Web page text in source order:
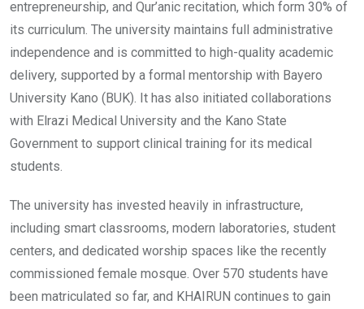
entrepreneurship, and Qur’anic recitation, which form 30% of
its curriculum. The university maintains full administrative
independence and is committed to high-quality academic
delivery, supported by a formal mentorship with Bayero
University Kano (BUK). It has also initiated collaborations
with Elrazi Medical University and the Kano State
Government to support clinical training for its medical
students.
The university has invested heavily in infrastructure,
including smart classrooms, modern laboratories, student
centers, and dedicated worship spaces like the recently
commissioned female mosque. Over 570 students have
been matriculated so far, and KHAIRUN continues to gain